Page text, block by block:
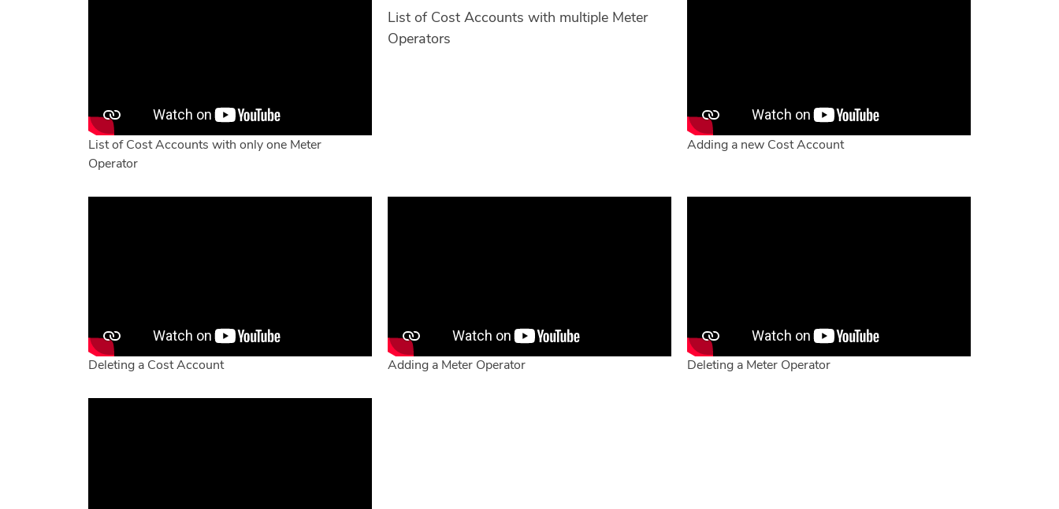
List of Cost Accounts with only one Meter
Operator
List of Cost Accounts with multiple Meter
Operators
Adding a new Cost Account
Deleting a Cost Account Adding a Meter Operator Deleting a Meter Operator